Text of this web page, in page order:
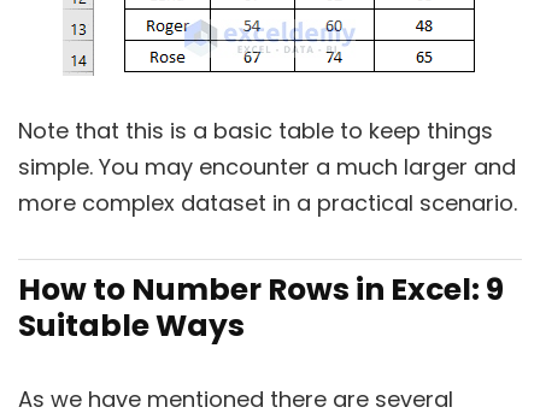
Note that this is a basic table to keep things
simple. You may encounter a much larger and
more complex dataset in a practical scenario.
How to Number Rows in Excel: 9
Suitable Ways
As we have mentioned there are several